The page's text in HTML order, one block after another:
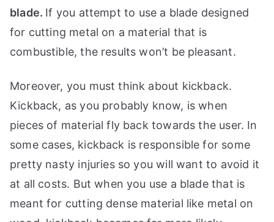
blade. If you attempt to use a blade designed
for cutting metal on a material that is
combustible, the results won’t be pleasant.
Moreover, you must think about kickback.
Kickback, as you probably know, is when
pieces of material fly back towards the user. In
some cases, kickback is responsible for some
pretty nasty injuries so you will want to avoid it
at all costs. But when you use a blade that is
meant for cutting dense material like metal on